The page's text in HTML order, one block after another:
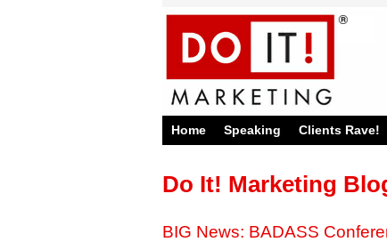
Home Speaking Clients Rave!
Do It! Marketing
BIG News: BADASS